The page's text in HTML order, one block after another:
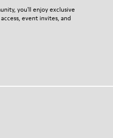
you'll enjoy exclusive
event invites, and